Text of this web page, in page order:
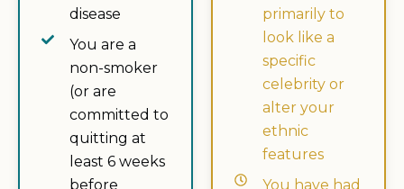
disease
You are a
non-smoker
(or are
committed to
quitting at
least 6 weeks
before
primarily to
look like a
specific
celebrity or
alter your
ethnic
features
You have had